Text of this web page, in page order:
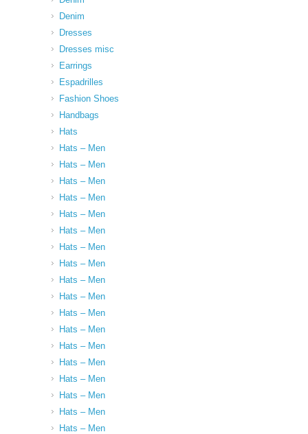
Denim
Dresses
Dresses misc
Earrings
Espadrilles
Fashion Shoes
Handbags
Hats
Hats – Men
Hats – Men
Hats – Men
Hats – Men
Hats – Men
Hats – Men
Hats – Men
Hats – Men
Hats – Men
Hats – Men
Hats – Men
Hats – Men
Hats – Men
Hats – Men
Hats – Men
Hats – Men
Hats – Men
Hats – Men